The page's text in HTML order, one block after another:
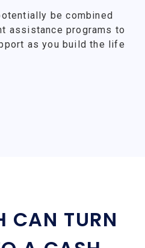
be combined
assistance programs to
as you build the life
CAN TURN